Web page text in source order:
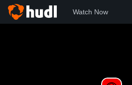
Watch Now